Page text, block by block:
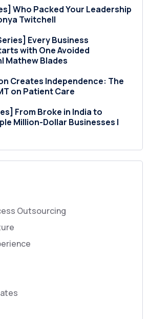
Who Packed Your Leadership
Twitchell
Every Business
with One Avoided
Mathew Blades
Creates Independence: The
on Patient Care
From Broke in India to
Million-Dollar Businesses |
Outsourcing